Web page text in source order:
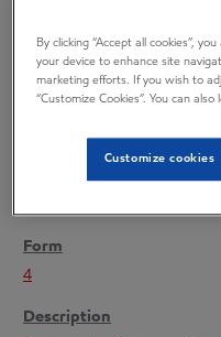
4
By clicking “Accept all cookies”,
your device to enhance site
marketing efforts. If you wish to
“Customize Cookies”. You can
Customize cookies